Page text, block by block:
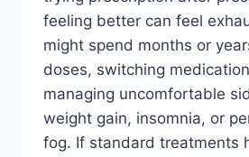
feeling better can feel
might spend months or
doses, switching
managing uncomfortable
weight gain, insomnia, or
fog. If standard treatments